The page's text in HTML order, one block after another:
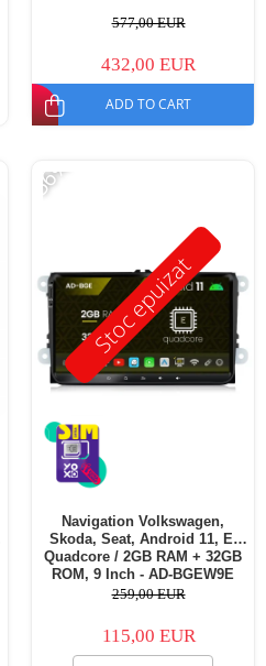
577,00 EUR
432,00 EUR
ADD TO CART
Stoc epuizat
-56%
Navigation Volkswagen,
Skoda, Seat, Android 11, E-
Quadcore / 2GB RAM + 32GB
ROM, 9 Inch - AD-BGEW9E
259,00 EUR
115,00 EUR